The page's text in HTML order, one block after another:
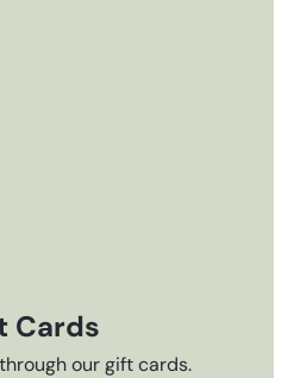
Cards
our gift cards.